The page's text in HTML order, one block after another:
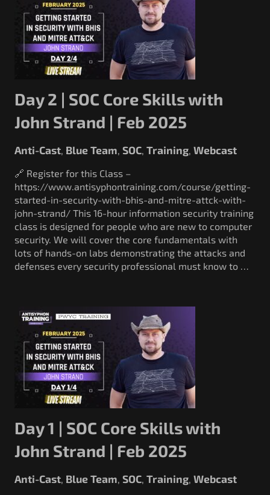
Day 2 | SOC Core Skills with
John Strand | Feb 2025
Anti-Cast Blue Team SOC Training Webcast
🔗 Register for this Class –
https://www.antisyphontraining.com/course/getting-
started-in-security-with-bhis-and-mitre-attck-with-
john-strand/ This 16-hour information security training
class is designed for people who are new to computer
security. We will cover the core fundamentals with
lots of hands-on labs demonstrating the attacks and
defenses every security professional must know to …
Day 1 | SOC Core Skills with
John Strand | Feb 2025
Anti-Cast Blue Team SOC Training Webcast